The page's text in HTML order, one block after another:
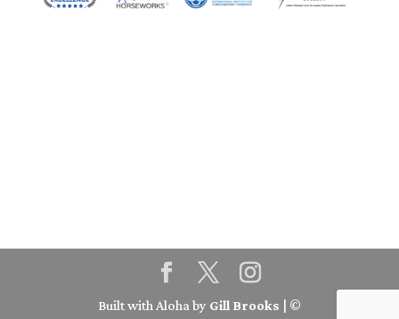
Built with Aloha by Gill Brooks | ©